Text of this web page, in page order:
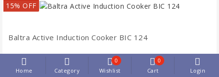
Home Category Wishlist
0
Cart
0
Login
15% OFF
Baltra Active Induction Cooker BIC 124
RS. 3,880 RS. 3,300